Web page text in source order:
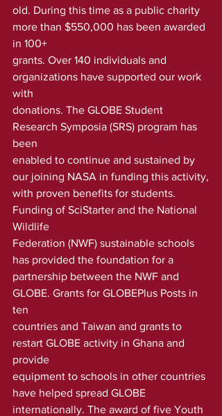
old. During this time as a public charity
more than $550,000 has been awarded
in 100+
grants. Over 140 individuals and
organizations have supported our work
with
donations. The GLOBE Student
Research Symposia (SRS) program has
been
enabled to continue and sustained by
our joining NASA in funding this activity,
with proven benefits for students.
Funding of SciStarter and the National
Wildlife
Federation (NWF) sustainable schools
has provided the foundation for a
partnership between the NWF and
GLOBE. Grants for GLOBEPlus Posts in
ten
countries and Taiwan and grants to
restart GLOBE activity in Ghana and
provide
equipment to schools in other countries
have helped spread GLOBE
internationally. The award of five Youth